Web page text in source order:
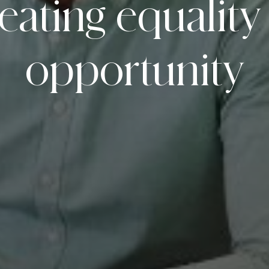
equality
opportunity